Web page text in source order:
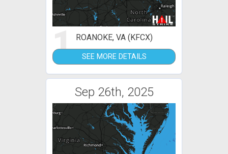
1 ROANOKE, VA (KFCX)
SEE MORE DETAILS
Sep 26th, 2025